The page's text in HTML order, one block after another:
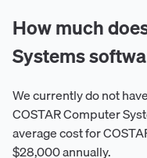
How much
Systems
We currently do not
COSTAR Computer
average cost for
$28,000 annually.